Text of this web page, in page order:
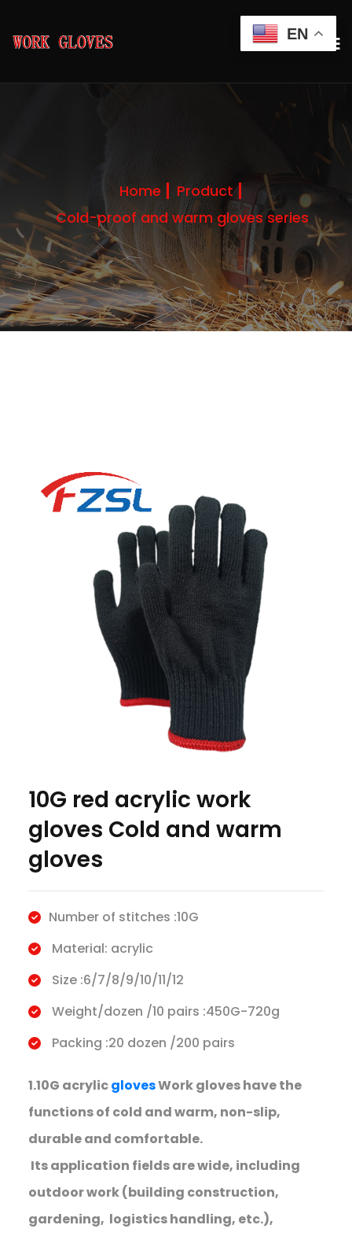
Home
Product
Cold-proof and warm gloves series
10G red acrylic work
gloves Cold and warm
gloves
Number of stitches :10G
Material: acrylic
Size :6/7/8/9/10/11/12
Weight/dozen /10 pairs :450G-720g
Packing :20 dozen /200 pairs
1.10G acrylicglovesWork gloves have the
functions of cold and warm, non-slip,
durable and comfortable.
Its application fields are wide, including
outdoor work (building construction,
gardening, logistics handling, etc.),
EN